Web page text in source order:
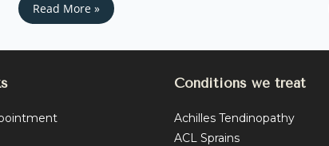
Read More »
Conditions we treat
Achilles Tendinopathy
ACL Sprains